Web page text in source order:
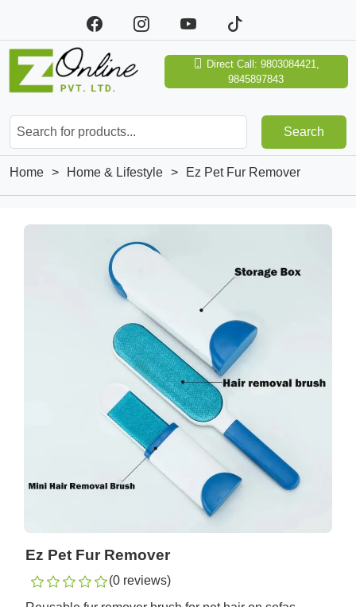
Direct Call: 9803084421,
9845897843
Search
Home > Home & Lifestyle > Ez Pet Fur Remover
Ez Pet Fur Remover
(0 reviews)